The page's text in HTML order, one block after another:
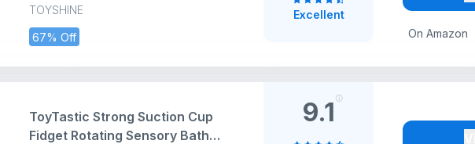
TOYSHINE
67% Off On Amazon
14 Unique Buttons and Functions
Musical Melodies Animal Sounds
and Number Learning Intelligent
Phone Toy for Kids 4+ Green
Excellent
ToyTastic Strong Suction Cup
Fidget Rotating Sensory Bath
9.1